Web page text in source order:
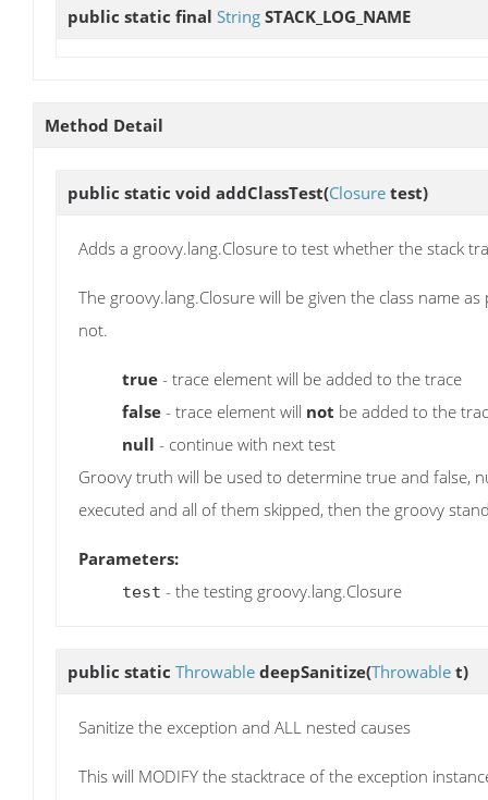
public static final String STACK_LOG_NAME
Method Detail
public static void addClassTest(Closure test)
Adds a groovy.lang.Closure to test whether the stack
The groovy.lang.Closure will be given the class name
not.
true - trace element will be added to the trace
false - trace element will not be added to the
null - continue with next test
Groovy truth will be used to determine true and false,
executed and all of them skipped, then the groovy
Parameters:
test - the testing groovy.lang.Closure
public static Throwable deepSanitize(Throwable t)
Sanitize the exception and ALL nested causes
This will MODIFY the stacktrace of the exception